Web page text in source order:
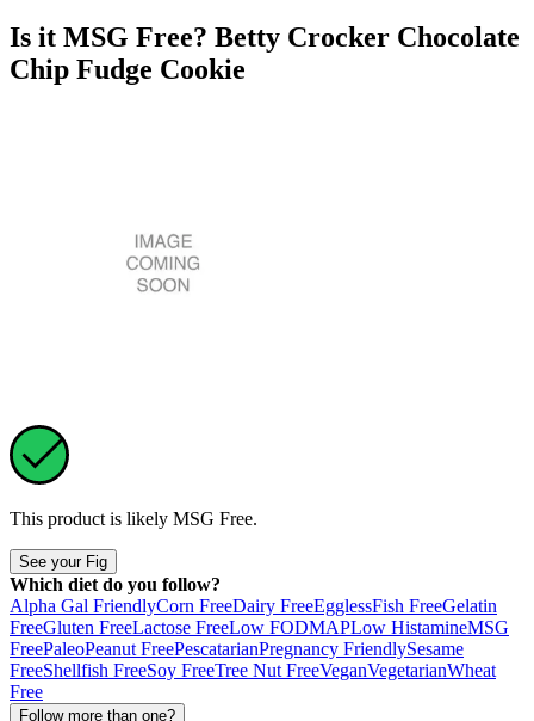
Is it MSG Free? Betty Crocker Chocolate
Chip Fudge Cookie
This product is likely MSG Free.
See your Fig
Which diet do you follow?
Alpha Gal FriendlyCorn FreeDairy FreeEgglessFish FreeGelatin
FreeGluten FreeLactose FreeLow FODMAPLow HistamineMSG
FreePaleoPeanut FreePescatarianPregnancy FriendlySesame
FreeShellfish FreeSoy FreeTree Nut FreeVeganVegetarianWheat
Free
Follow more than one?